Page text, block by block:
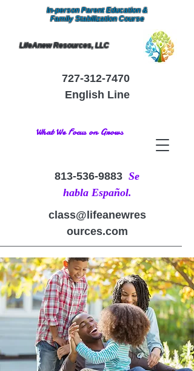
LifeAnew Resources, LLC
What We Focus on Grows
727-312-7470
English Line
813-536-9883 Se
habla Español.
In-person Parent Education &
Family Stabilization Course
class@lifeanewres
ources.com